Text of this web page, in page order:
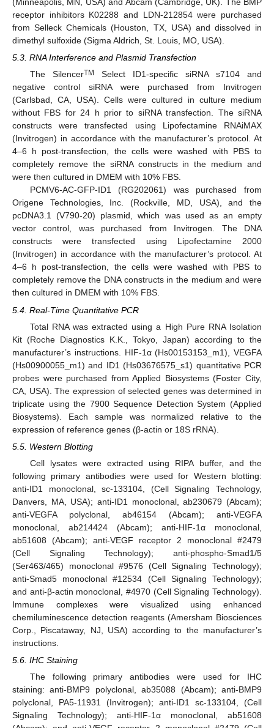
receptor inhibitors K02288 and LDN-212854 were purchased
from Selleck Chemicals (Houston, TX, USA) and dissolved in
dimethyl sulfoxide (Sigma Aldrich, St. Louis, MO, USA).
5.3. RNA Interference and Plasmid Transfection
The SilencerTM
Select ID1-specific siRNA s7104 and
negative control siRNA were purchased from Invitrogen
(Carlsbad, CA, USA). Cells were cultured in culture medium
without FBS for 24 h prior to siRNA transfection. The siRNA
constructs were transfected using Lipofectamine RNAiMAX
(Invitrogen) in accordance with the manufacturer’s protocol. At
4–6 h post-transfection, the cells were washed with PBS to
completely remove the siRNA constructs in the medium and
were then cultured in DMEM with 10% FBS.
PCMV6-AC-GFP-ID1 (RG202061) was purchased from
Origene Technologies, Inc. (Rockville, MD, USA), and the
pcDNA3.1 (V790-20) plasmid, which was used as an empty
vector control, was purchased from Invitrogen. The DNA
constructs were transfected using Lipofectamine 2000
(Invitrogen) in accordance with the manufacturer’s protocol. At
4–6 h post-transfection, the cells were washed with PBS to
completely remove the DNA constructs in the medium and were
then cultured in DMEM with 10% FBS.
5.4. Real-Time Quantitative PCR
Total RNA was extracted using a High Pure RNA Isolation
Kit (Roche Diagnostics K.K., Tokyo, Japan) according to the
manufacturer’s instructions. HIF-1α (Hs00153153_m1), VEGFA
(Hs00900055_m1) and ID1 (Hs03676575_s1) quantitative PCR
probes were purchased from Applied Biosystems (Foster City,
CA, USA). The expression of selected genes was determined in
triplicate using the 7900 Sequence Detection System (Applied
Biosystems). Each sample was normalized relative to the
expression of reference genes (β-actin or 18S rRNA).
5.5. Western Blotting
Cell lysates were extracted using RIPA buffer, and the
following primary antibodies were used for Western blotting:
anti-ID1 monoclonal, sc-133104, (Cell Signaling Technology,
Danvers, MA, USA); anti-ID1 monoclonal, ab230679 (Abcam);
anti-VEGFA polyclonal, ab46154 (Abcam); anti-VEGFA
monoclonal, ab214424 (Abcam); anti-HIF-1α monoclonal,
ab51608 (Abcam); anti-VEGF receptor 2 monoclonal #2479
(Cell Signaling Technology); anti-phospho-Smad1/5
(Ser463/465) monoclonal #9576 (Cell Signaling Technology);
anti-Smad5 monoclonal #12534 (Cell Signaling Technology);
and anti-β-actin monoclonal, #4970 (Cell Signaling Technology).
Immune complexes were visualized using enhanced
chemiluminescence detection reagents (Amersham Biosciences
Corp., Piscataway, NJ, USA) according to the manufacturer’s
instructions.
5.6. IHC Staining
The following primary antibodies were used for IHC
staining: anti-BMP9 polyclonal, ab35088 (Abcam); anti-BMP9
polyclonal, PA5-11931 (Invitrogen); anti-ID1 sc-133104, (Cell
Signaling Technology); anti-HIF-1α monoclonal, ab51608